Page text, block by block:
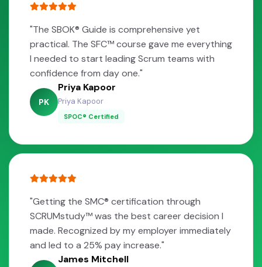
"The SBOK® Guide is comprehensive yet
practical. The SFC™ course gave me everything
I needed to start leading Scrum teams with
confidence from day one."
PK
Priya Kapoor
Priya Kapoor
SPOC® Certified
"Getting the SMC® certification through
SCRUMstudy™ was the best career decision I
made. Recognized by my employer immediately
and led to a 25% pay increase."
James Mitchell